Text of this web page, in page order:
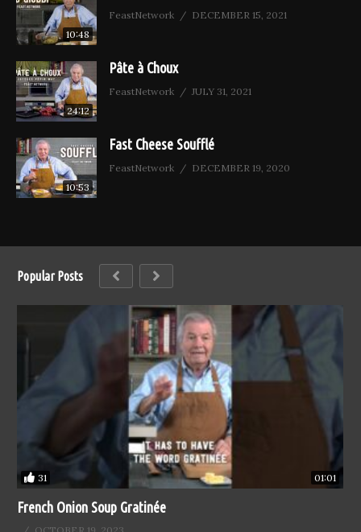
10:48
FeastNetwork DECEMBER 15, 2021
24:12
Pâte à Choux
FeastNetwork JULY 31, 2021
10:53
Fast Cheese Soufflé
FeastNetwork DECEMBER 19, 2020
Popular Posts
31 01:01
French Onion Soup Gratinée